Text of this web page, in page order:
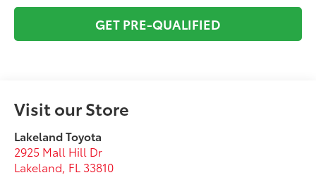
GET PRE-QUALIFIED
Visit our Store
Lakeland Toyota
2925 Mall Hill Dr
Lakeland, FL 33810